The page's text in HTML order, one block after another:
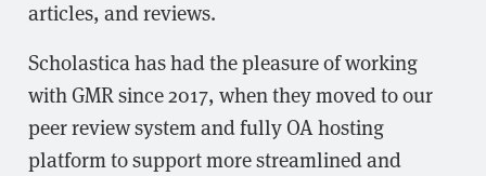
articles, and reviews.
Scholastica has had the pleasure of working
with GMR since 2017, when they moved to our
peer review system and fully OA hosting
platform to support more streamlined and